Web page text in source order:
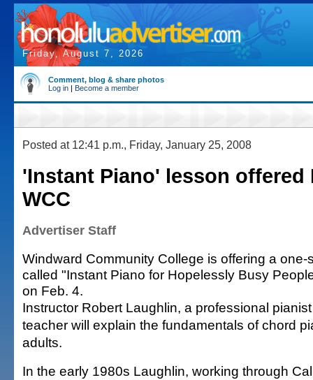
Friday, August 7, 2026
Comment, blog & share photos
Log in | Become a member
Posted at 12:41 p.m., Friday, January 25, 2008
'Instant Piano' lesson offered
WCC
Advertiser Staff
Windward Community College is offering a
called "Instant Piano for Hopelessly Busy
on Feb. 4.
Instructor Robert Laughlin, a professional
teacher will explain the fundamentals of chord
adults.
In the early 1980s Laughlin, working through